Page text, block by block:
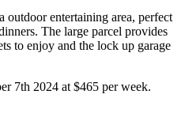
outdoor entertaining area, perfect
The large parcel provides
to enjoy and the lock up garage
7th 2024 at $465 per week.